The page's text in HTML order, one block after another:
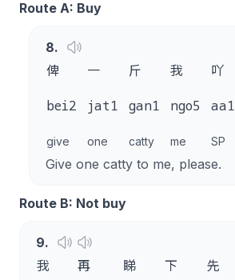
Route A: Buy
8.
俾
一 斤 我 吖
bei2 jat1 gan1 ngo5 aa1
give one catty me SP
Give one catty to me, please.
Route B: Not buy
9.
我
再 睇 下 先